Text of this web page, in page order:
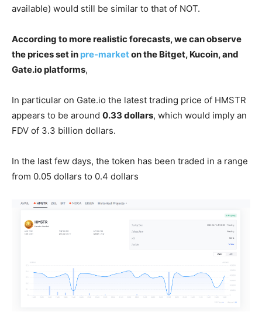
available) would still be similar to that of NOT.
According to more realistic forecasts, we can observe
the prices set in pre-marketon the Bitget, Kucoin, and
Gate.io platforms,
In particular on Gate.io the latest trading price of HMSTR
appears to be around 0.33 dollars, which would imply an
FDV of 3.3 billion dollars.
In the last few days, the token has been traded in a range
from 0.05 dollars to 0.4 dollars